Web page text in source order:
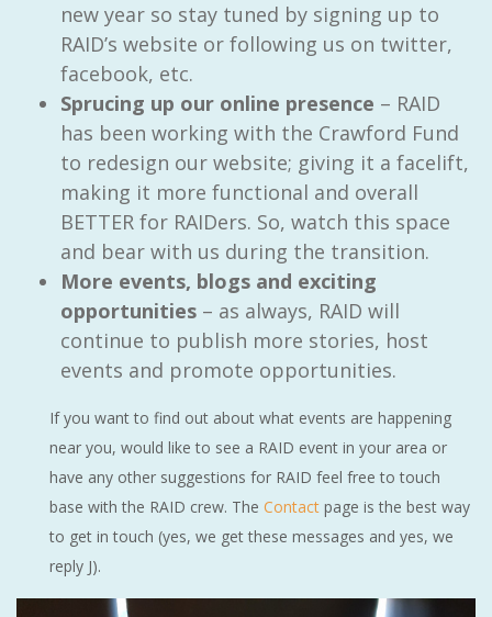
new year so stay tuned by signing up to
RAID’s website or following us on twitter,
facebook, etc.
Sprucing up our online presence – RAID
has been working with the Crawford Fund
to redesign our website; giving it a facelift,
making it more functional and overall
BETTER for RAIDers. So, watch this space
and bear with us during the transition.
More events, blogs and exciting
opportunities – as always, RAID will
continue to publish more stories, host
events and promote opportunities.
If you want to find out about what events are happening
near you, would like to see a RAID event in your area or
have any other suggestions for RAID feel free to touch
base with the RAID crew. The Contact page is the best way
to get in touch (yes, we get these messages and yes, we
reply J).